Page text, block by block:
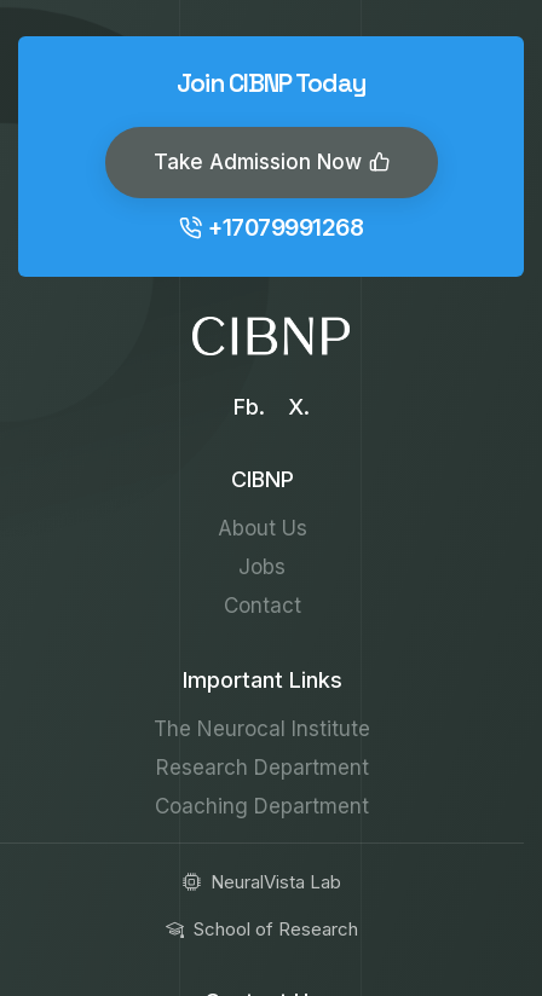
Join CIBNP Today
Take Admission Now
+17079991268
Fb. X.
CIBNP
About Us
Jobs
Contact
Important Links
The Neurocal Institute
Research Department
Coaching Department
NeuralVista Lab
School of Research